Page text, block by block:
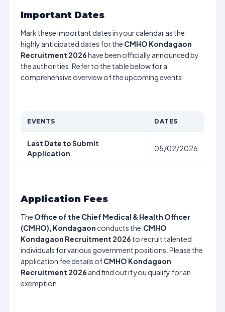
Important Dates
Mark these important dates in your calendar as the
highly anticipated dates for the CMHO Kondagaon
Recruitment 2026have been officially announced by
the authorities. Refer to the table below for a
comprehensive overview of the upcoming events.
EVENTS DATES
Last Date to Submit
Application
05/02/2026
Application Fees
The Office of the Chief Medical & Health Officer
(CMHO), Kondagaon conducts the CMHO
Kondagaon Recruitment 2026 to recruit talented
individuals for various government positions. Please the
application fee details ofCMHO Kondagaon
Recruitment 2026 and find out if you qualify for an
exemption.